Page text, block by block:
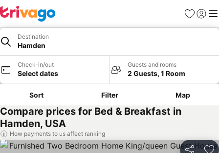
Favorites
Sign in
Destination
Hamden
Check-in/out
Select dates
Guests and rooms
2 Guests, 1 Room
Sort Filter Map
Compare prices for Bed & Breakfast in
Hamden, USA
How payments to us affect ranking